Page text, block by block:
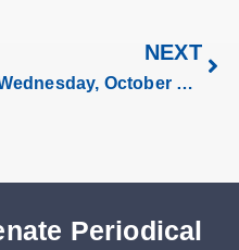
NEXT
Wednesday, October 1, 2025
Periodical